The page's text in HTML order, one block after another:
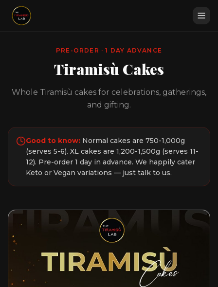
PRE-ORDER · 1 DAY ADVANCE
Tiramisù Cakes
Whole Tiramisù cakes for celebrations, gatherings,
and gifting.
Good to know: Normal cakes are 750-1,000g
(serves 5-6). XL cakes are 1,200-1,500g (serves 11-
12). Pre-order 1 day in advance. We happily cater
Keto or Vegan variations — just talk to us.